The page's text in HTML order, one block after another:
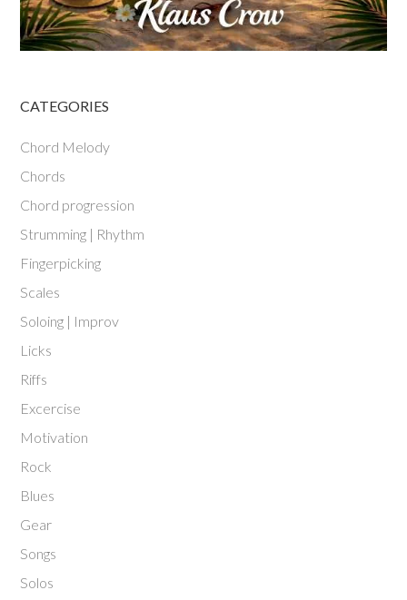
CATEGORIES
Chord Melody
Chords
Chord progression
Strumming | Rhythm
Fingerpicking
Scales
Soloing | Improv
Licks
Riffs
Excercise
Motivation
Rock
Blues
Gear
Songs
Solos